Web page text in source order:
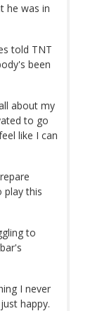
he was in
told TNT
been
about my
to go
like I can
play this
to
I never
happy.